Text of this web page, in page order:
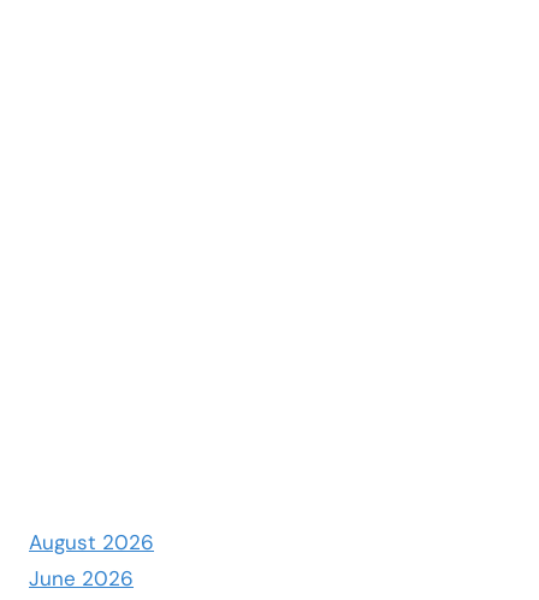
August 2026
June 2026